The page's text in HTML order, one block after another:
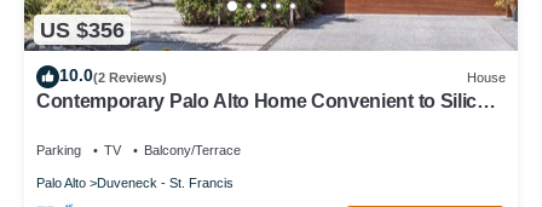
US $356
10.0(2 Reviews) House
Contemporary Palo Alto Home Convenient to Silicon
Parking TV Balcony/Terrace
Palo Alto Duveneck - St. Francis